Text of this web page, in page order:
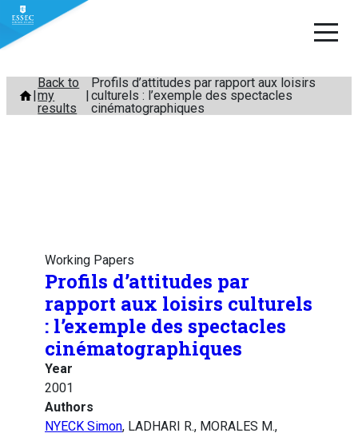
Skip
content
Back to
my
results
Profils d’attitudes par rapport aux loisirs
culturels : l’exemple des spectacles
cinématographiques
Working Papers
Profils d’attitudes par
rapport aux loisirs culturels
: l’exemple des spectacles
cinématographiques
Year
2001
Authors
NYECK Simon, LADHARI R., MORALES M.,